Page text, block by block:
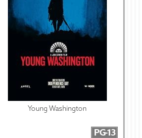
Young Washington
PG-13